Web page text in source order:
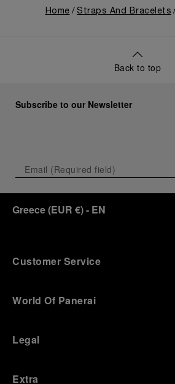
Home Straps And Bracelets
Back to top
Subscribe to our Newsletter
Greece(EUR €)- EN
Customer Service
World Of Panerai
Legal
Extra